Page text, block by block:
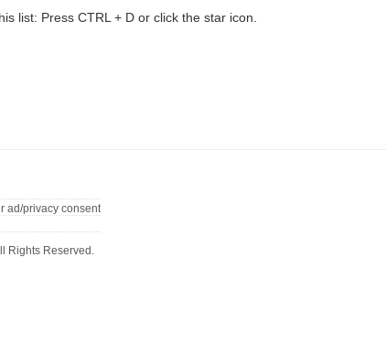
list: Press CTRL + D or click the star icon.
ad/privacy consent
Rights Reserved.